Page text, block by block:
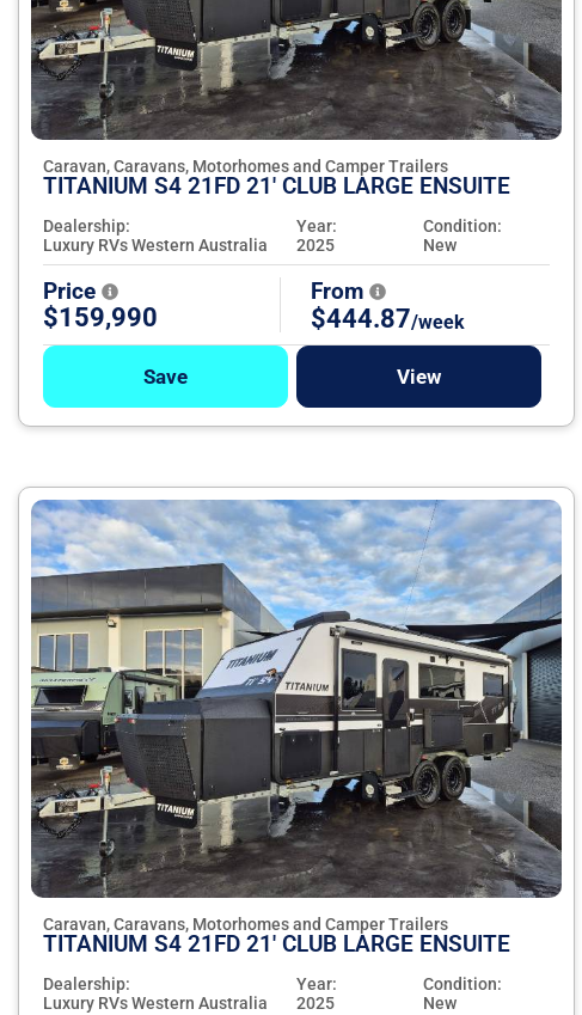
Caravan, Caravans, Motorhomes and Camper Trailers
TITANIUM S4 21FD 21' CLUB LARGE ENSUITE
Dealership:
Luxury RVs Western Australia
Year:
2025
Condition:
New
Price
$159,990
From
$444.87/week
Save View
Caravan, Caravans, Motorhomes and Camper Trailers
TITANIUM S4 21FD 21' CLUB LARGE ENSUITE
Dealership:
Luxury RVs Western Australia
Year:
2025
Condition:
New